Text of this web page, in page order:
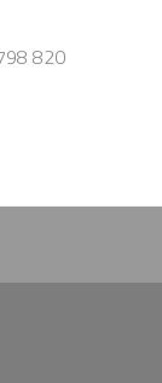
820